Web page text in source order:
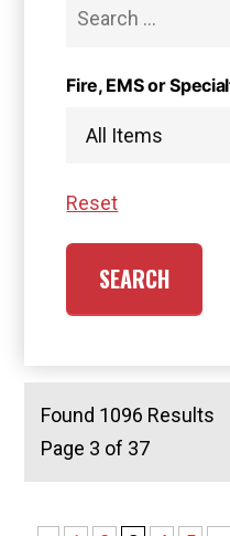
Fire, EMS or
Reset
Found 1096 Results
Page 3 of 37